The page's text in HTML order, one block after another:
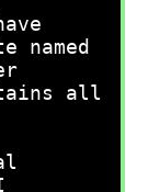
named
all